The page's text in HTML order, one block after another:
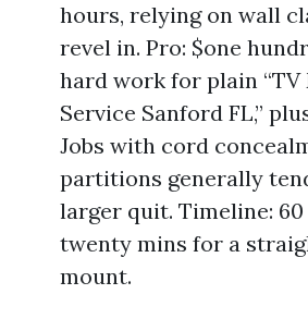
hours, relying on wall
revel in. Pro: $one
hard work for plain
Service Sanford FL,”
Jobs with cord
partitions generally
larger quit. Timeline:
twenty mins for a
mount.